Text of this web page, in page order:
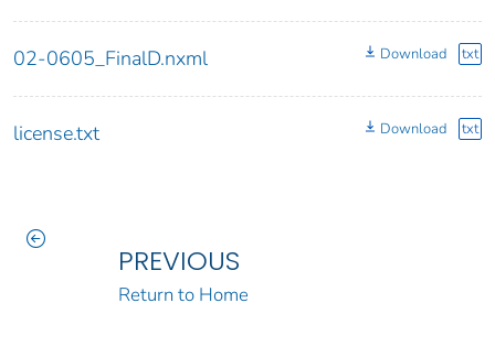
02-0605_FinalD.nxml Download txt
license.txt Download txt
PREVIOUS
Return to Home